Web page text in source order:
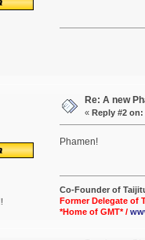
Re: A new
« Reply #2 on:
Phamen!
Co-Founder of
Former Delegate of
*Home of GMT* /